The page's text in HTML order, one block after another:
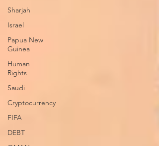
Sharjah
Israel
Papua New
Guinea
Human
Rights
Saudi
Cryptocurrency
FIFA
DEBT